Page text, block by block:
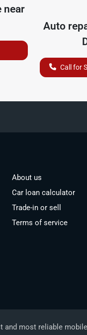
near
Auto
Call for
About us
Car loan calculator
Trade-in or sell
Terms of service
and most reliable